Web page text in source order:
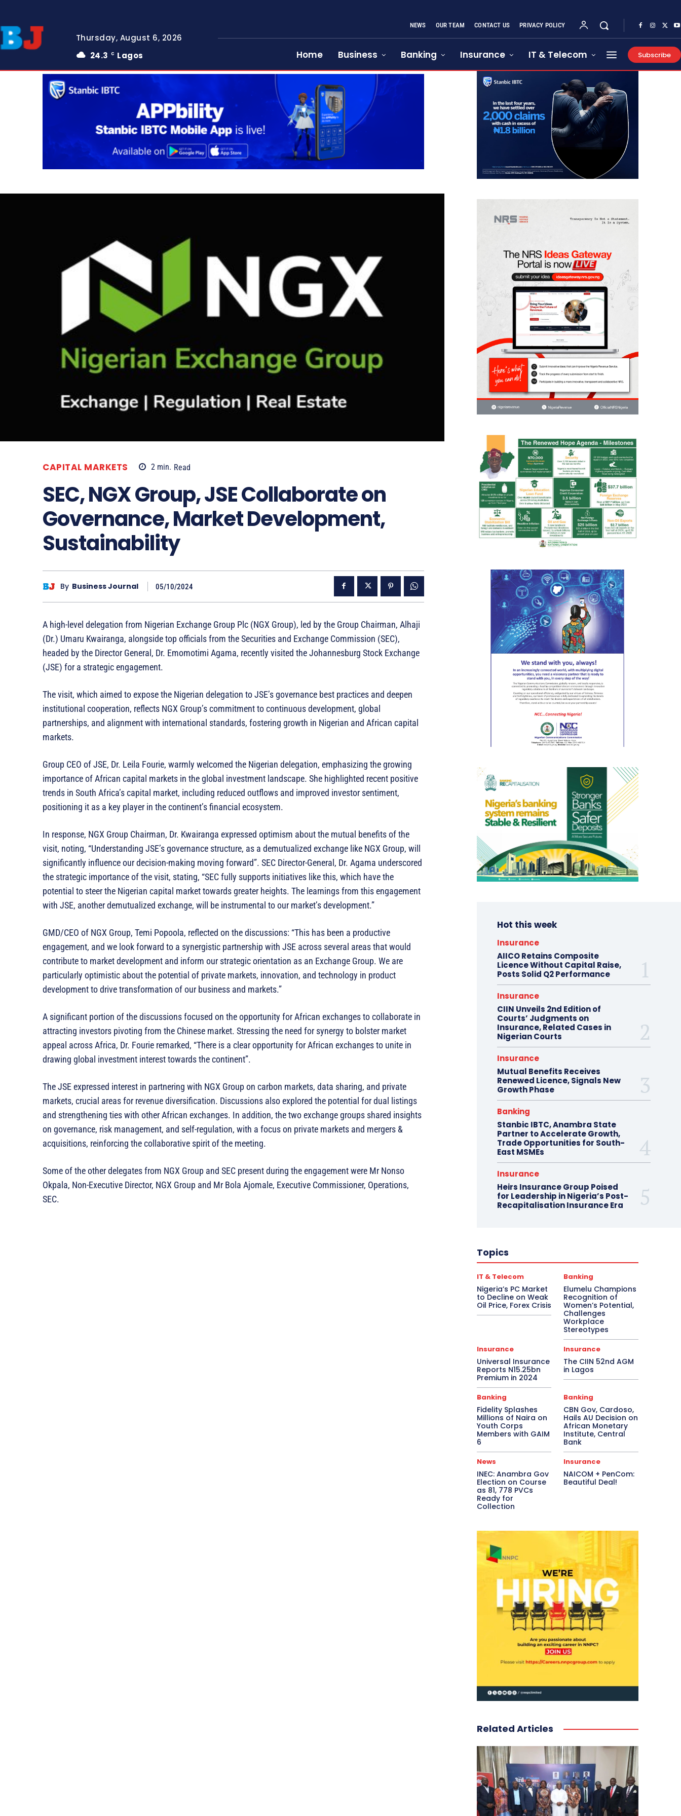
Thursday, August 6, 2026
24.3
C Lagos
NEWS OUR TEAM CONTACT US PRIVACY POLICY
Home Business Banking Insurance IT & Telecom Subscribe
CAPITAL MARKETS 2min. Read
SEC, NGX Group, JSE Collaborate on
Governance, Market Development,
Sustainability
By Business Journal 05/10/2024
A high-level delegation from Nigerian Exchange Group Plc (NGX Group), led by the Group Chairman, Alhaji
(Dr.) Umaru Kwairanga, alongside top officials from the Securities and Exchange Commission (SEC),
headed by the Director General, Dr. Emomotimi Agama, recently visited the Johannesburg Stock Exchange
(JSE) for a strategic engagement.
The visit, which aimed to expose the Nigerian delegation to JSE’s governance best practices and deepen
institutional cooperation, reflects NGX Group’s commitment to continuous development, global
partnerships, and alignment with international standards, fostering growth in Nigerian and African capital
markets.
Group CEO of JSE, Dr. Leila Fourie, warmly welcomed the Nigerian delegation, emphasizing the growing
importance of African capital markets in the global investment landscape. She highlighted recent positive
trends in South Africa’s capital market, including reduced outflows and improved investor sentiment,
positioning it as a key player in the continent’s financial ecosystem.
In response, NGX Group Chairman, Dr. Kwairanga expressed optimism about the mutual benefits of the
visit, noting, “Understanding JSE’s governance structure, as a demutualized exchange like NGX Group, will
significantly influence our decision-making moving forward”. SEC Director-General, Dr. Agama underscored
the strategic importance of the visit, stating, “SEC fully supports initiatives like this, which have the
potential to steer the Nigerian capital market towards greater heights. The learnings from this engagement
with JSE, another demutualized exchange, will be instrumental to our market’s development.”
GMD/CEO of NGX Group, Temi Popoola, reflected on the discussions: “This has been a productive
engagement, and we look forward to a synergistic partnership with JSE across several areas that would
contribute to market development and inform our strategic orientation as an Exchange Group. We are
particularly optimistic about the potential of private markets, innovation, and technology in product
development to drive transformation of our business and markets.”
A significant portion of the discussions focused on the opportunity for African exchanges to collaborate in
attracting investors pivoting from the Chinese market. Stressing the need for synergy to bolster market
appeal across Africa, Dr. Fourie remarked, “There is a clear opportunity for African exchanges to unite in
drawing global investment interest towards the continent”.
The JSE expressed interest in partnering with NGX Group on carbon markets, data sharing, and private
markets, crucial areas for revenue diversification. Discussions also explored the potential for dual listings
and strengthening ties with other African exchanges. In addition, the two exchange groups shared insights
on governance, risk management, and self-regulation, with a focus on private markets and mergers &
acquisitions, reinforcing the collaborative spirit of the meeting.
Some of the other delegates from NGX Group and SEC present during the engagement were Mr Nonso
Okpala, Non-Executive Director, NGX Group and Mr Bola Ajomale, Executive Commissioner, Operations,
SEC.
Hot this week
Insurance
AIICO Retains Composite
Licence Without Capital Raise,
Posts Solid Q2 Performance
Insurance
CIIN Unveils 2nd Edition of
Courts’ Judgments on
Insurance, Related Cases in
Nigerian Courts
Insurance
Mutual Benefits Receives
Renewed Licence, Signals New
Growth Phase
Banking
Stanbic IBTC, Anambra State
Partner to Accelerate Growth,
Trade Opportunities for South-
East MSMEs
Insurance
Heirs Insurance Group Poised
for Leadership in Nigeria’s Post-
Recapitalisation Insurance Era
Topics
IT & Telecom
Nigeria’s PC Market
to Decline on Weak
Oil Price, Forex Crisis
Banking
Elumelu Champions
Recognition of
Women’s Potential,
Challenges
Workplace
Stereotypes
Insurance
Universal Insurance
Reports N15.25bn
Premium in 2024
Insurance
The CIIN 52nd AGM
in Lagos
Banking
Fidelity Splashes
Millions of Naira on
Youth Corps
Members with GAIM
6
Banking
CBN Gov, Cardoso,
Hails AU Decision on
African Monetary
Institute, Central
Bank
News
INEC: Anambra Gov
Election on Course
as 81, 778 PVCs
Ready for
Collection
Insurance
NAICOM + PenCom:
Beautiful Deal!
Related Articles